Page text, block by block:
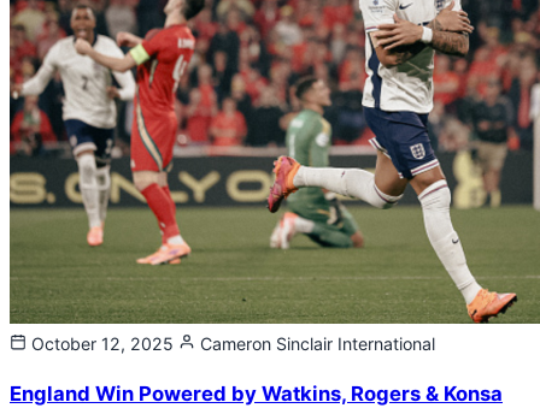
October 12, 2025 Cameron Sinclair International
England Win Powered by Watkins, Rogers & Konsa